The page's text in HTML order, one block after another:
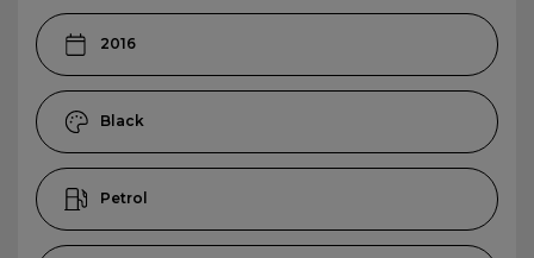
2016
Black
Petrol